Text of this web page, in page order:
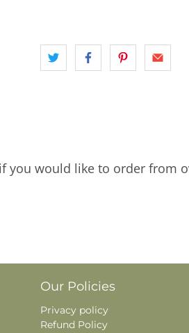
you would like to order from
Our Policies
Privacy policy
Refund Policy